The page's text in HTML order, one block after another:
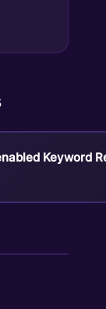
Keyword